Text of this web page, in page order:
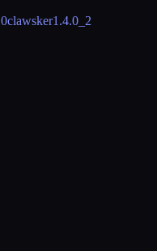
clawsker1.4.0_2